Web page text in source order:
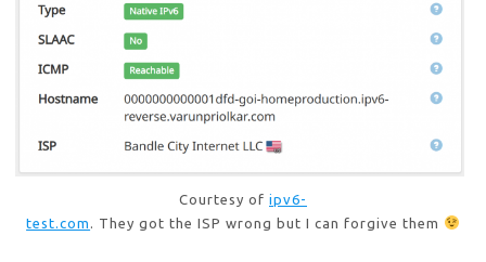
Courtesy of ipv6-
test.com . They got the ISP wrong but I can forgive them